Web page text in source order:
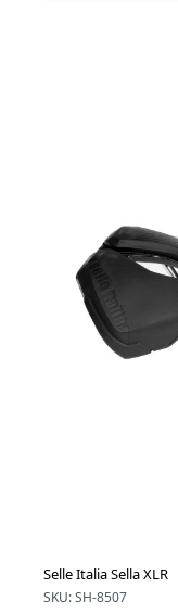
Selle Italia Sella XLR
SKU: SH-8507